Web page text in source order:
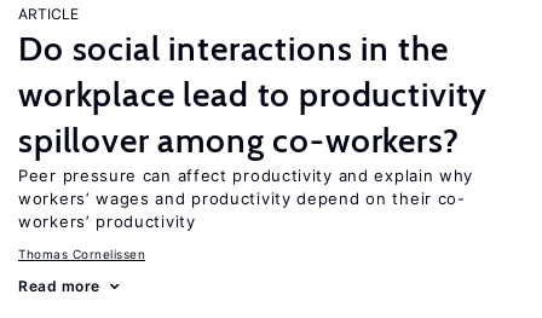
ARTICLE
Do social interactions in the
workplace lead to productivity
spillover among co-workers?
Peer pressure can affect productivity and explain why
workers’ wages and productivity depend on their co-
workers’ productivity
Thomas Cornelissen
Read more